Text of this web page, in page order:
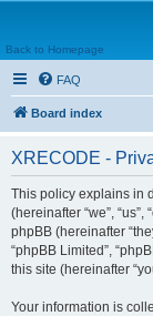
Back to Homepage
FAQ
Board index
XRECODE -
This policy explains in
(hereinafter “we”, “us”,
phpBB (hereinafter
“phpBB Limited”,
this site (hereinafter
Your information is